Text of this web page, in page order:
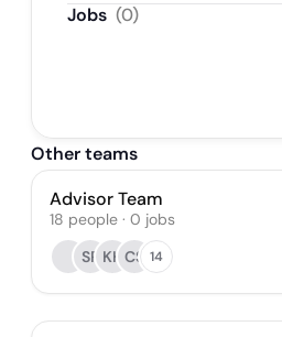
Jobs (0)
Other teams
Advisor Team
18 people · 0 jobs
SR KH CS 14